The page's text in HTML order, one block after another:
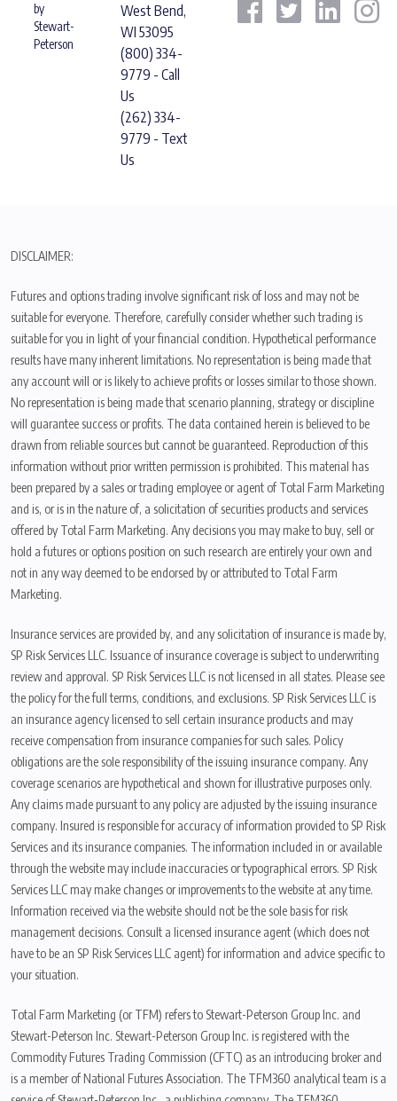
by
Stewart-
Peterson
West Bend,
WI 53095
(800) 334-
9779 - Call
Us
(262) 334-
9779 - Text
Us
DISCLAIMER:
Futures and options trading involve significant risk of loss and may not be
suitable for everyone. Therefore, carefully consider whether such trading is
suitable for you in light of your financial condition. Hypothetical performance
results have many inherent limitations. No representation is being made that
any account will or is likely to achieve profits or losses similar to those shown.
No representation is being made that scenario planning, strategy or discipline
will guarantee success or profits. The data contained herein is believed to be
drawn from reliable sources but cannot be guaranteed. Reproduction of this
information without prior written permission is prohibited. This material has
been prepared by a sales or trading employee or agent of Total Farm Marketing
and is, or is in the nature of, a solicitation of securities products and services
offered by Total Farm Marketing. Any decisions you may make to buy, sell or
hold a futures or options position on such research are entirely your own and
not in any way deemed to be endorsed by or attributed to Total Farm
Marketing.
Insurance services are provided by, and any solicitation of insurance is made by,
SP Risk Services LLC. Issuance of insurance coverage is subject to underwriting
review and approval. SP Risk Services LLC is not licensed in all states. Please see
the policy for the full terms, conditions, and exclusions. SP Risk Services LLC is
an insurance agency licensed to sell certain insurance products and may
receive compensation from insurance companies for such sales. Policy
obligations are the sole responsibility of the issuing insurance company. Any
coverage scenarios are hypothetical and shown for illustrative purposes only.
Any claims made pursuant to any policy are adjusted by the issuing insurance
company. Insured is responsible for accuracy of information provided to SP Risk
Services and its insurance companies. The information included in or available
through the website may include inaccuracies or typographical errors. SP Risk
Services LLC may make changes or improvements to the website at any time.
Information received via the website should not be the sole basis for risk
management decisions. Consult a licensed insurance agent (which does not
have to be an SP Risk Services LLC agent) for information and advice specific to
your situation.
Total Farm Marketing (or TFM) refers to Stewart-Peterson Group Inc. and
Stewart-Peterson Inc. Stewart-Peterson Group Inc. is registered with the
Commodity Futures Trading Commission (CFTC) as an introducing broker and
is a member of National Futures Association. The TFM360 analytical team is a